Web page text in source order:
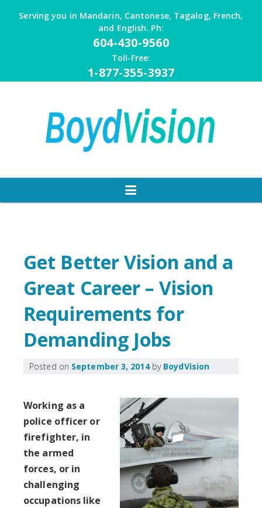
Serving you in Mandarin, Cantonese, Tagalog, French,
and English. Ph:
604-430-9560
Toll-Free:
1-877-355-3937
Get Better Vision and a
Great Career – Vision
Requirements for
Demanding Jobs
Posted on September 3, 2014by BoydVision
Working as a
police officer or
firefighter, in
the armed
forces, or in
challenging
occupations like